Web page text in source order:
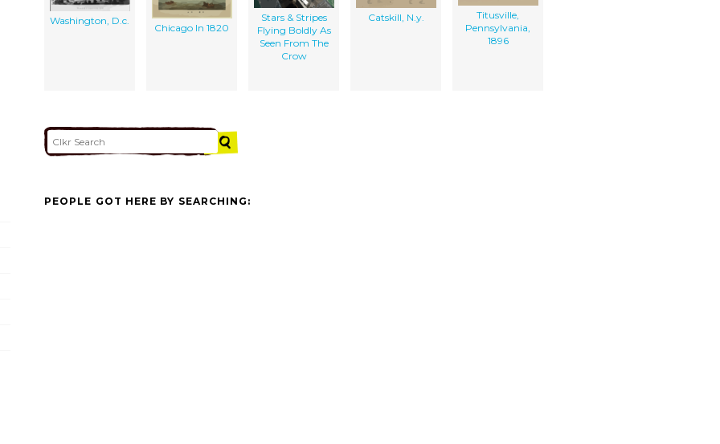
Washington, D.c.
Chicago In 1820
Stars & Stripes
Flying Boldly As
Seen From The
Crow
Catskill, N.y.
Titusville,
Pennsylvania,
1896
PEOPLE GOT HERE BY SEARCHING: